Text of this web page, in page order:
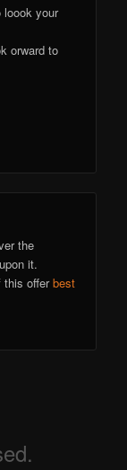
loook your
orward to
the
it.
this offerbest